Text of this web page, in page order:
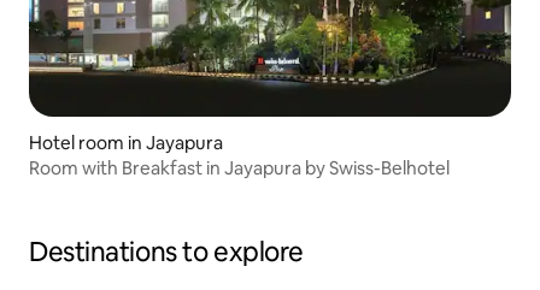
Hotel room in Jayapura
Room with Breakfast in Jayapura by Swiss-Belhotel
Destinations to explore